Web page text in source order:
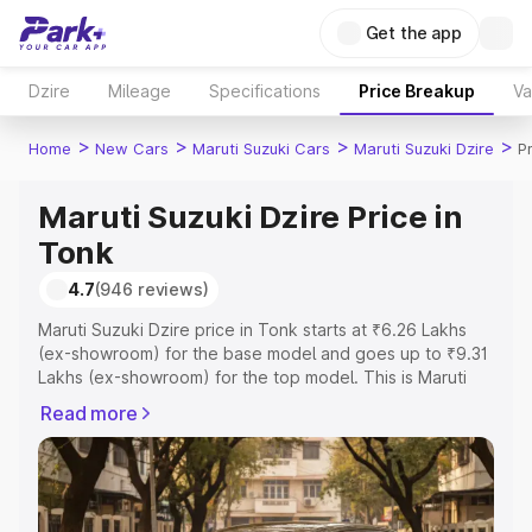
Get the app
Dzire Mileage Specifications Price Breakup
Home > New Cars > Maruti Suzuki Cars > Maruti Suzuki Dzire >
Maruti Suzuki Dzire Price in
Tonk
4.7(946 reviews)
Maruti Suzuki Dzire price in Tonk starts at ₹6.26 Lakhs
(ex-showroom) for the base model and goes up to ₹9.31
Lakhs (ex-showroom) for the top model. This is Maruti
or Registration Cost, Insurance Cost. Explore the
complete variant-wise on-road price of Maruti Suzuki
Dzire price in Tonk, along with key features and details
to help you choose the best option.
Read more